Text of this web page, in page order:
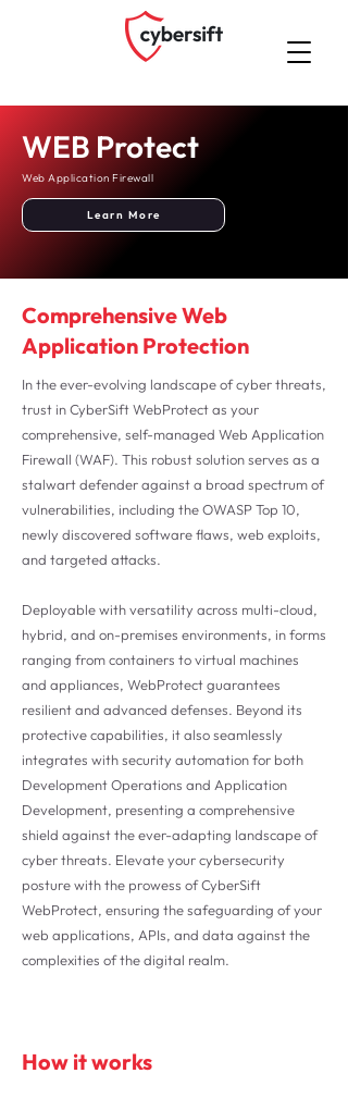
WEB Protect
Web Application Firewall
Learn More
Comprehensive Web
Application Protection
In the ever-evolving landscape of cyber threats,
trust in CyberSift WebProtect as your
comprehensive, self-managed Web Application
Firewall (WAF). This robust solution serves as a
stalwart defender against a broad spectrum of
vulnerabilities, including the OWASP Top 10,
newly discovered software flaws, web exploits,
and targeted attacks.
Deployable with versatility across multi-cloud,
hybrid, and on-premises environments, in forms
ranging from containers to virtual machines
and appliances, WebProtect guarantees
resilient and advanced defenses. Beyond its
protective capabilities, it also seamlessly
integrates with security automation for both
Development Operations and Application
Development, presenting a comprehensive
shield against the ever-adapting landscape of
cyber threats. Elevate your cybersecurity
posture with the prowess of CyberSift
WebProtect, ensuring the safeguarding of your
web applications, APIs, and data against the
complexities of the digital realm.
How it works